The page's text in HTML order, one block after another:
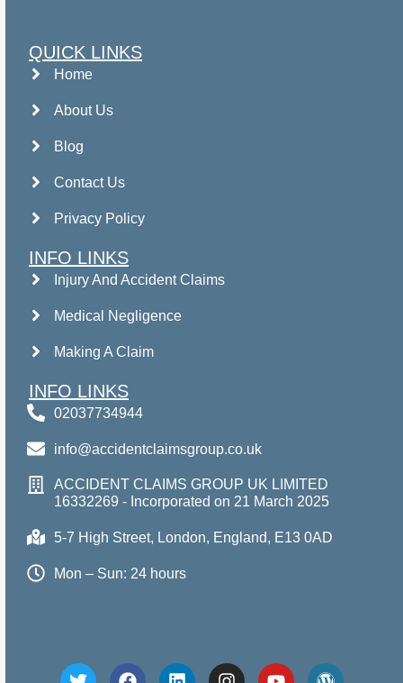
QUICK LINKS
Home
About Us
Blog
Contact Us
Privacy Policy
INFO LINKS
Injury And Accident Claims
Medical Negligence
Making A Claim
INFO LINKS
02037734944
info@accidentclaimsgroup.co.uk
ACCIDENT CLAIMS GROUP UK LIMITED
16332269 - Incorporated on 21 March 2025
5-7 High Street, London, England, E13 0AD
Mon – Sun: 24 hours